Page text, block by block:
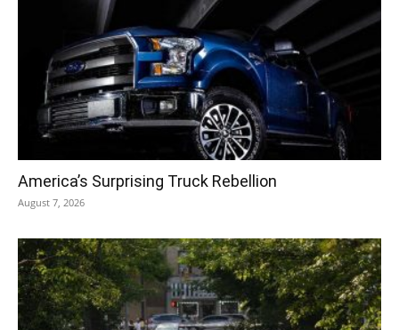
America’s Surprising Truck Rebellion
August 7, 2026